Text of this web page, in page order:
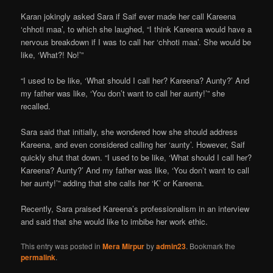
Karan jokingly asked Sara if Saif ever made her call Kareena
‘chhoti maa’, to which she laughed, “I think Kareena would have a
nervous breakdown if I was to call her ‘chhoti maa’. She would be
like, ‘What?! No!’”
“I used to be like, ‘What should I call her? Kareena? Aunty?’ And
my father was like, ‘You don’t want to call her aunty!’” she
recalled.
Sara said that initially, she wondered how she should address
Kareena, and even considered calling her ‘aunty’. However, Saif
quickly shut that down. “I used to be like, ‘What should I call her?
Kareena? Aunty?’ And my father was like, ‘You don’t want to call
her aunty!’” adding that she calls her ‘K’ or Kareena.
Recently, Sara praised Kareena’s professionalism in an interview
and said that she would like to imbibe her work ethic.
This entry was posted inMera Mirpurbyadmin23. Bookmark the
permalink.